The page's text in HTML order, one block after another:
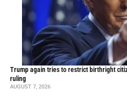
Trump again tries to restrict birthright
ruling
AUGUST 7, 2026